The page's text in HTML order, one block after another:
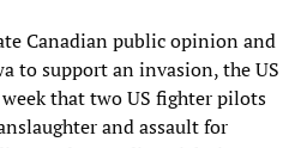
Canadian public opinion and
to support an invasion, the US
that two US fighter pilots
and assault for